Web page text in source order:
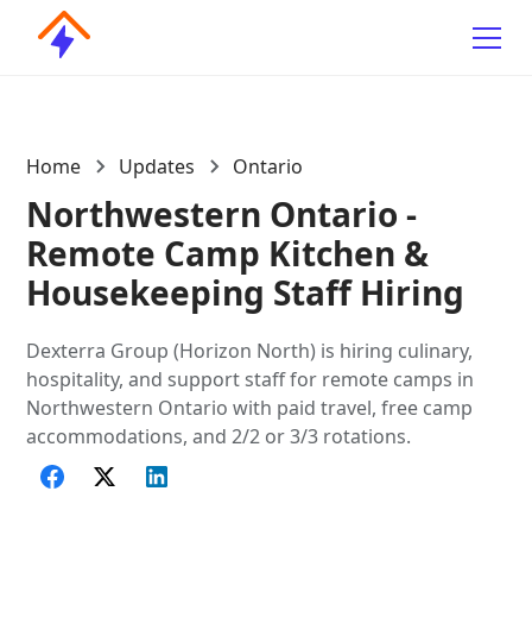
Home Updates Ontario
Northwestern Ontario -
Remote Camp Kitchen &
Housekeeping Staff Hiring
Dexterra Group (Horizon North) is hiring culinary,
hospitality, and support staff for remote camps in
Northwestern Ontario with paid travel, free camp
accommodations, and 2/2 or 3/3 rotations.